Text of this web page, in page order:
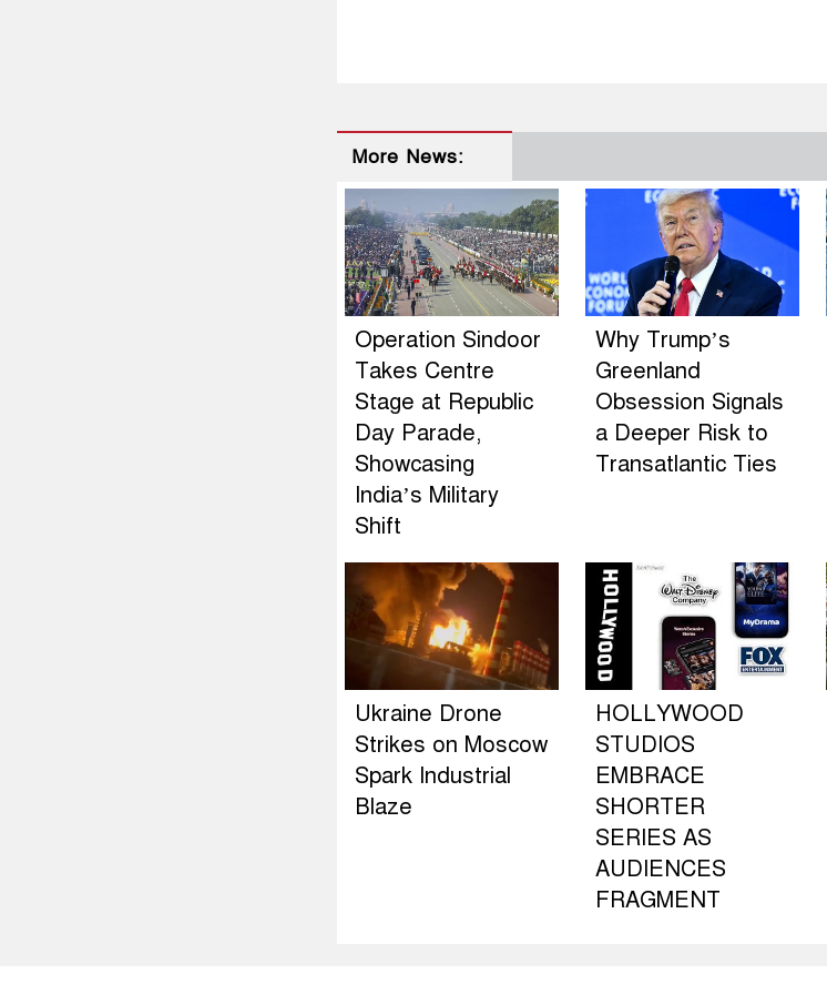
More News:
Operation Sindoor
Takes Centre
Stage at Republic
Day Parade,
Showcasing
India’s Military
Shift
Why Trump’s
Greenland
Obsession Signals
a Deeper Risk to
Transatlantic Ties
Ukraine Drone
Strikes on Moscow
Spark Industrial
Blaze
HOLLYWOOD
STUDIOS
EMBRACE
SHORTER
SERIES AS
AUDIENCES
FRAGMENT